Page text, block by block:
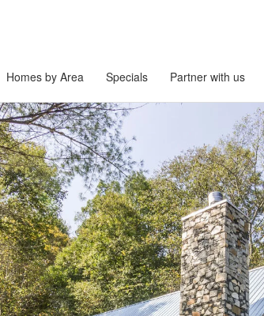
Homes by Area Specials Partner with us